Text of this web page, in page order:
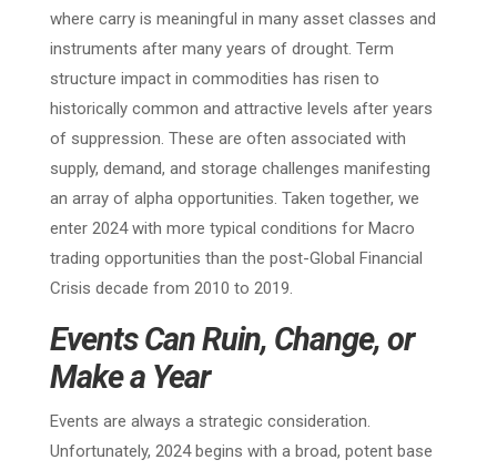
where carry is meaningful in many asset classes and
instruments after many years of drought. Term
structure impact in commodities has risen to
historically common and attractive levels after years
of suppression. These are often associated with
supply, demand, and storage challenges manifesting
an array of alpha opportunities. Taken together, we
enter 2024 with more typical conditions for Macro
trading opportunities than the post-Global Financial
Crisis decade from 2010 to 2019.
Events Can Ruin, Change, or
Make a Year
Events are always a strategic consideration.
Unfortunately, 2024 begins with a broad, potent base